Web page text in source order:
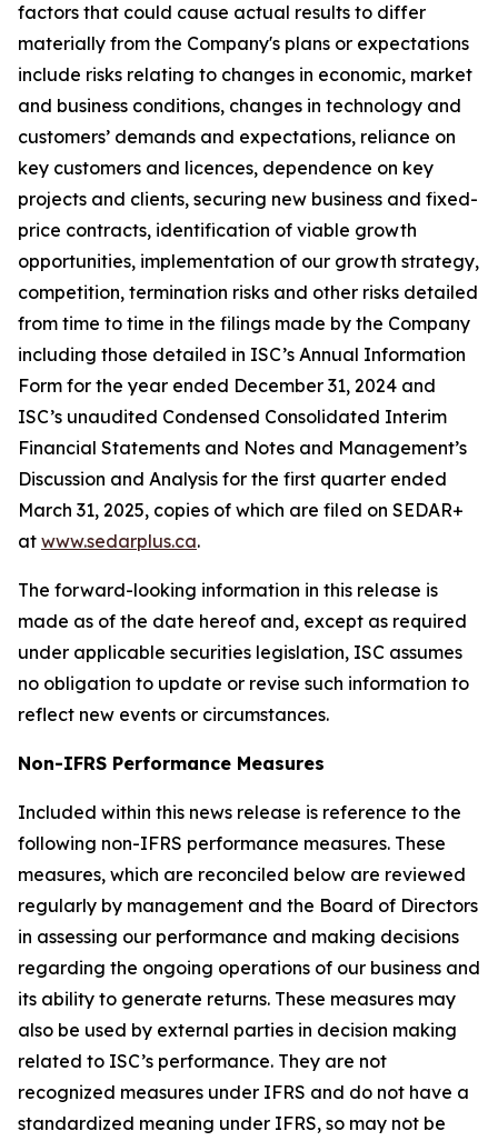
factors that could cause actual results to differ
materially from the Company's plans or expectations
include risks relating to changes in economic, market
and business conditions, changes in technology and
customers’ demands and expectations, reliance on
key customers and licences, dependence on key
projects and clients, securing new business and fixed-
price contracts, identification of viable growth
opportunities, implementation of our growth strategy,
competition, termination risks and other risks detailed
from time to time in the filings made by the Company
including those detailed in ISC’s Annual Information
Form for the year ended December 31, 2024 and
ISC’s unaudited Condensed Consolidated Interim
Financial Statements and Notes and Management’s
Discussion and Analysis for the first quarter ended
March 31, 2025, copies of which are filed on SEDAR+
at www.sedarplus.ca.
The forward-looking information in this release is
made as of the date hereof and, except as required
under applicable securities legislation, ISC assumes
no obligation to update or revise such information to
reflect new events or circumstances.
Non-IFRS Performance Measures
Included within this news release is reference to the
following non-IFRS performance measures. These
measures, which are reconciled below are reviewed
regularly by management and the Board of Directors
in assessing our performance and making decisions
regarding the ongoing operations of our business and
its ability to generate returns. These measures may
also be used by external parties in decision making
related to ISC’s performance. They are not
recognized measures under IFRS and do not have a
standardized meaning under IFRS, so may not be